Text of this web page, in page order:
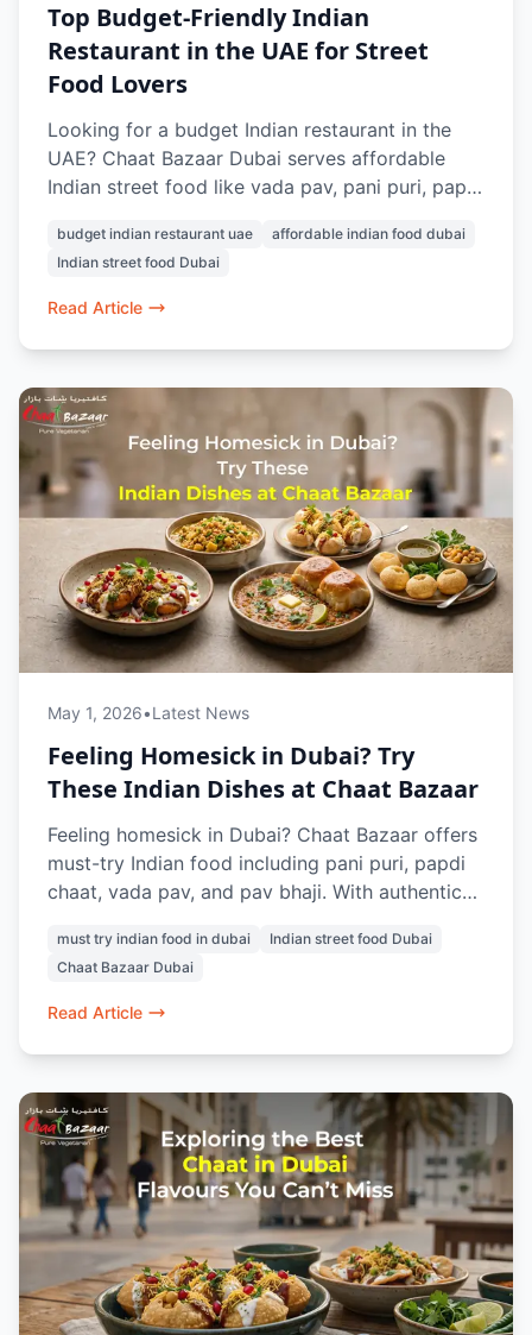
Top Budget-Friendly Indian
Restaurant in the UAE for Street
Food Lovers
Looking for a budget Indian restaurant in the
UAE? Chaat Bazaar Dubai serves affordable
Indian street food like vada pav, pani puri, papdi
AED 7. With outlets in Al Karama and Al Nahda,
it’s a top choice for cheap and authentic
vegetarian food in Dubai.
budget indian restaurant uae
affordable indian food dubai
Indian street food Dubai
Read Article
May 1, 2026•Latest News
Feeling Homesick in Dubai? Try
These Indian Dishes at Chaat Bazaar
Feeling homesick in Dubai? Chaat Bazaar offers
must-try Indian food including pani puri, papdi
chaat, vada pav, and pav bhaji. With authentic
Nahda, it’s a go-to spot for Indians craving the
taste of home in Dubai.
must try indian food in dubai
Indian street food Dubai
Chaat Bazaar Dubai
Read Article